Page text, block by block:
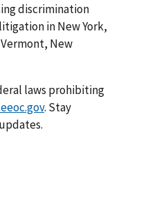
discrimination
in New York,
New
laws prohibiting
. Stay